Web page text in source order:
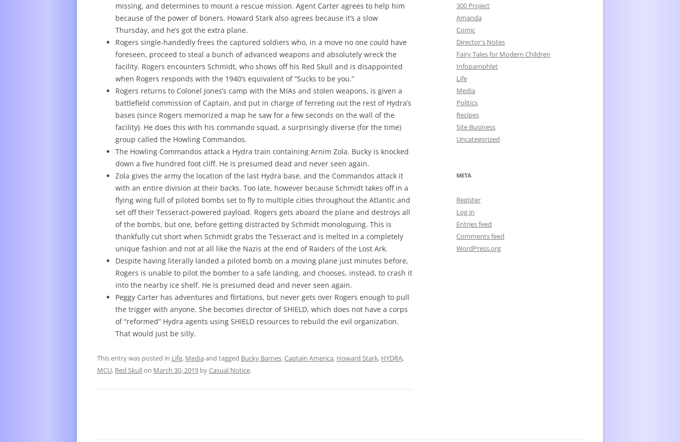
missing, and determines to mount a rescue mission. Agent Carter agrees to help him
because of the power of boners. Howard Stark also agrees because it’s a slow
Thursday, and he’s got the extra plane.
Rogers single-handedly frees the captured soldiers who, in a move no one could have
foreseen, proceed to steal a bunch of advanced weapons and absolutely wreck the
facility. Rogers encounters Schmidt, who shows off his Red Skull and is disappointed
when Rogers responds with the 1940’s equivalent of “Sucks to be you.”
Rogers returns to Colonel Jones’s camp with the MIAs and stolen weapons, is given a
battlefield commission of Captain, and put in charge of ferreting out the rest of Hydra’s
bases (since Rogers memorized a map he saw for a few seconds on the wall of the
facility). He does this with his commando squad, a surprisingly diverse (for the time)
group called the Howling Commandos.
The Howling Commandos attack a Hydra train containing Arnim Zola. Bucky is knocked
down a five hundred foot cliff. He is presumed dead and never seen again.
Zola gives the army the location of the last Hydra base, and the Commandos attack it
with an entire division at their backs. Too late, however because Schmidt takes off in a
flying wing full of piloted bombs set to fly to multiple cities throughout the Atlantic and
set off their Tesseract-powered payload. Rogers gets aboard the plane and destroys all
of the bombs, but one, before getting distracted by Schmidt monologuing. This is
thankfully cut short when Schmidt grabs the Tesseract and is melted in a completely
unique fashion and not at all like the Nazis at the end of Raiders of the Lost Ark.
Despite having literally landed a piloted bomb on a moving plane just minutes before,
Rogers is unable to pilot the bomber to a safe landing, and chooses, instead, to crash it
into the nearby ice shelf. He is presumed dead and never seen again.
Peggy Carter has adventures and flirtations, but never gets over Rogers enough to pull
the trigger with anyone. She becomes director of SHIELD, which does not have a corps
of “reformed” Hydra agents using SHIELD resources to rebuild the evil organization.
That would just be silly.
This entry was posted in Life, Media and tagged Bucky Barnes,Captain America, Howard Stark, HYDRA,
MCU, Red Skullon March 30, 2019 byCasual Notice.
300 Project
Amanda
Comic
Director's Notes
Fairy Tales for Modern Children
Infopamphlet
Life
Media
Politics
Recipes
Site Business
Uncategorized
META
Register
Log in
Entries feed
Comments feed
WordPress.org